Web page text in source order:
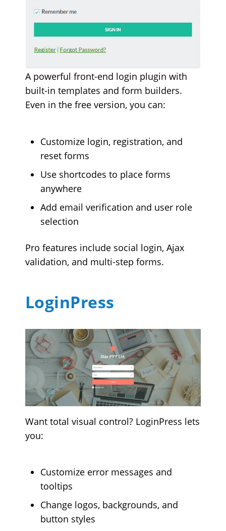
A powerful front-end login plugin with
built-in templates and form builders.
Even in the free version, you can:
Customize login, registration, and
reset forms
Use shortcodes to place forms
anywhere
Add email verification and user role
selection
Pro features include social login, Ajax
validation, and multi-step forms.
LoginPress
Want total visual control? LoginPress lets
you:
Customize error messages and
tooltips
Change logos, backgrounds, and
button styles